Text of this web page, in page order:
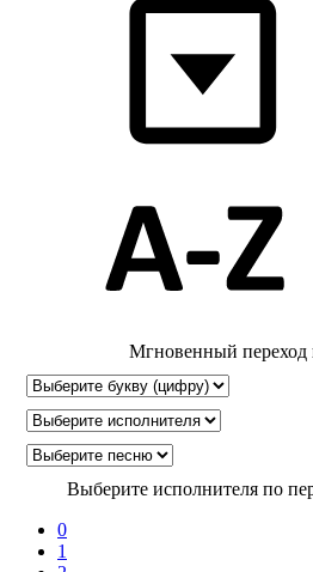
Мгновенный переход
Выберите исполнителя по
0
1